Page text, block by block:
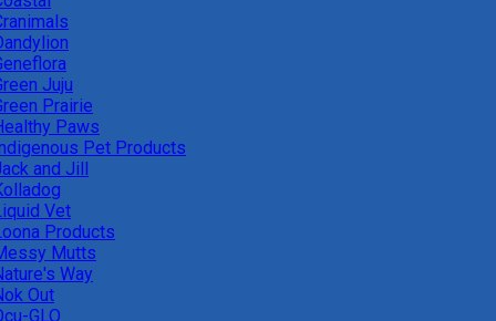
Juju
Prairie
Paws
Pet Products
and Jill
Vet
Products
Mutts
Way
Out
GLO